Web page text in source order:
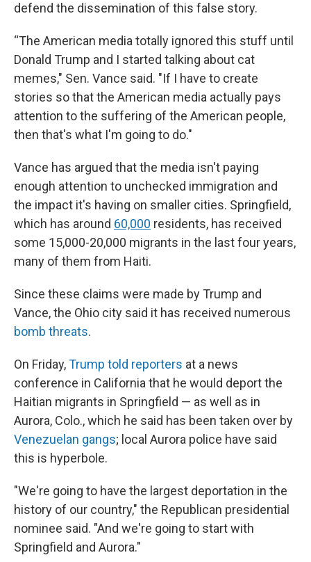
defend the dissemination of this false story.
“The American media totally ignored this stuff until
Donald Trump and I started talking about cat
memes," Sen. Vance said. "If I have to create
stories so that the American media actually pays
attention to the suffering of the American people,
then that's what I'm going to do."
Vance has argued that the media isn't paying
enough attention to unchecked immigration and
the impact it's having on smaller cities. Springfield,
which has around 60,000 residents, has received
some 15,000-20,000 migrants in the last four years,
many of them from Haiti.
Since these claims were made by Trump and
Vance, the Ohio city said it has received numerous
bomb threats.
On Friday,Trump told reporters at a news
conference in California that he would deport the
Haitian migrants in Springfield — as well as in
Aurora, Colo., which he said has been taken over by
Venezuelan gangs; local Aurora police have said
this is hyperbole.
"We're going to have the largest deportation in the
history of our country," the Republican presidential
nominee said. "And we're going to start with
Springfield and Aurora."